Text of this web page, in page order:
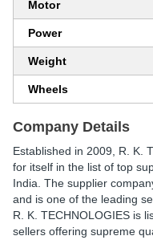
Motor
Power
Weight
Wheels
Company Details
Established in 2009 R. K.
for itself in the list of top
India. The supplier
and is one of the leading
R. K. TECHNOLOGIES is
sellers offering supreme